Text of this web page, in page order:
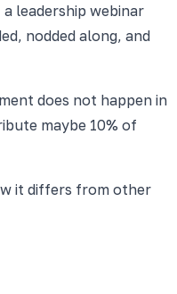
leadership webinar
nodded along, and
does not happen in
maybe 10% of
it differs from other